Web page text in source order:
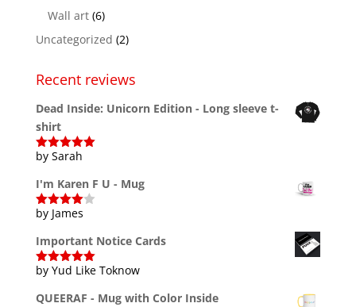
Wall art (6)
Uncategorized (2)
Recent reviews
Dead Inside: Unicorn Edition - Long sleeve t-
shirt
Rated5out
by Sarah
I'm Karen F U - Mug
Rated4
by James
Important Notice Cards
Rated5 out
by Yud Like Toknow
QUEERAF - Mug with Color Inside